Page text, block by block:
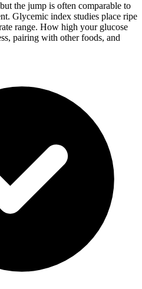
the jump is often comparable to
Glycemic index studies place ripe
range. How high your glucose
pairing with other foods, and